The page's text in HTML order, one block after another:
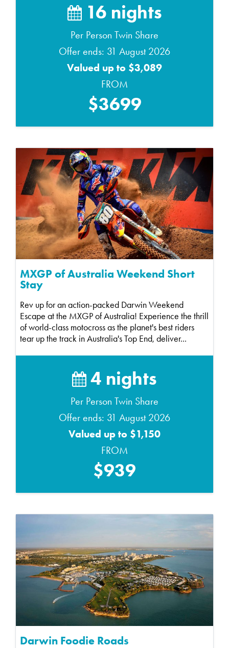
16 nights
Per Person Twin Share
Offer ends: 31 August 2026
Valued up to $3,089
FROM
$3699
MXGP of Australia Weekend Short
Stay
Rev up for an action-packed Darwin Weekend
Escape at the MXGP of Australia! Experience the thrill
of world-class motocross as the planet's best riders
tear up the track in Australia's Top End, deliver...
4 nights
Per Person Twin Share
Offer ends: 31 August 2026
Valued up to $1,150
FROM
$939
Darwin Foodie Roads